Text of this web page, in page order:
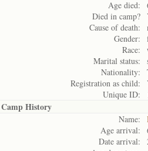
Age died:
Died in camp?
Cause of death:
Gender:
Race:
Marital status:
Nationality:
Registration as child:
Unique ID:
Camp History
Name:
Age arrival:
Date arrival: